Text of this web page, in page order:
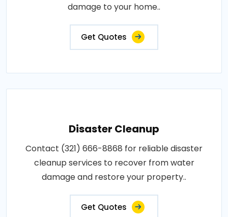
damage to your home..
Get Quotes
Disaster Cleanup
Contact (321) 666-8868 for reliable disaster
cleanup services to recover from water
damage and restore your property..
Get Quotes